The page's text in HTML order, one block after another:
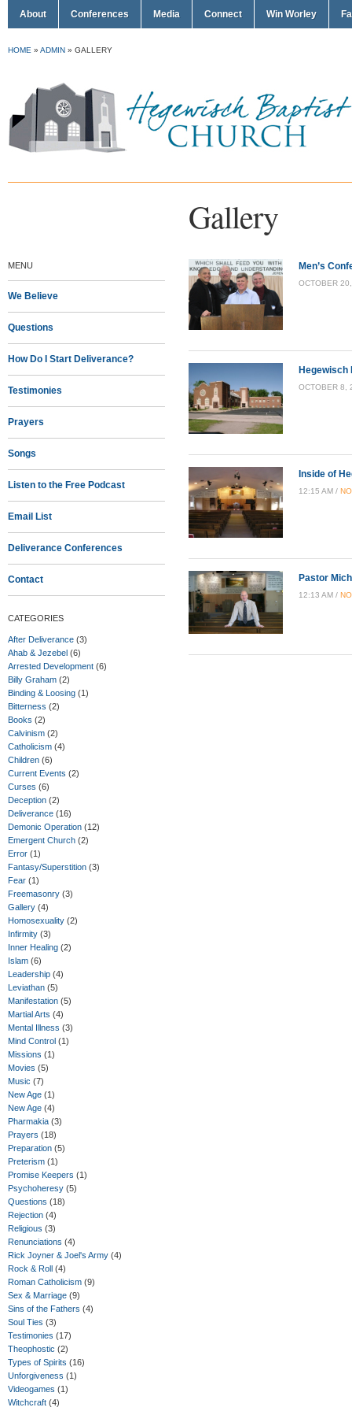
About Conferences Media Connect Win Worley
HOME » ADMIN » GALLERY
Gallery
MENU
We Believe
Questions
How Do I Start Deliverance?
Testimonies
Prayers
Songs
Listen to the Free Podcast
Email List
Deliverance Conferences
Contact
CATEGORIES
After Deliverance (3)
Ahab & Jezebel (6)
Arrested Development (6)
Billy Graham (2)
Binding & Loosing (1)
Bitterness (2)
Books (2)
Calvinism (2)
Catholicism (4)
Children (6)
Current Events (2)
Curses (6)
Deception (2)
Deliverance (16)
Demonic Operation (12)
Emergent Church (2)
Error (1)
Fantasy/Superstition (3)
Fear (1)
Freemasonry (3)
Gallery (4)
Homosexuality (2)
Infirmity (3)
Inner Healing (2)
Islam (6)
Leadership (4)
Leviathan (5)
Manifestation (5)
Martial Arts (4)
Mental Illness (3)
Mind Control (1)
Missions (1)
Movies (5)
Music (7)
New Age (1)
New Age (4)
Pharmakia (3)
Prayers (18)
Preparation (5)
Preterism (1)
Promise Keepers (1)
Psychoheresy (5)
Questions (18)
Rejection (4)
Religious (3)
Renunciations (4)
Rick Joyner & Joel's Army (4)
Rock & Roll (4)
Roman Catholicism (9)
Sex & Marriage (9)
Sins of the Fathers (4)
Soul Ties (3)
Testimonies (17)
Theophostic (2)
Types of Spirits (16)
Unforgiveness (1)
Videogames (1)
Witchcraft (4)
Men’s
OCTOBER
Hegewisch
OCTOBER 8,
Inside of
12:15 AM /
Pastor
12:13 AM /